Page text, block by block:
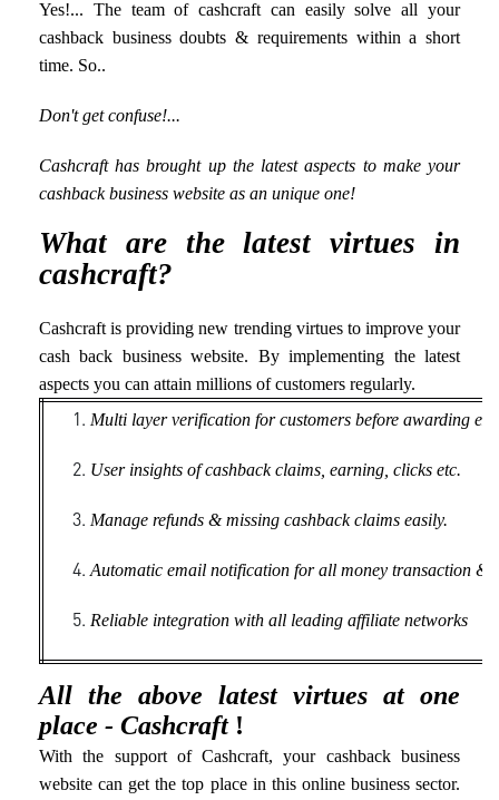
Yes!... The team of cashcraft can easily solve all your
cashback business doubts & requirements within a short
time. So..
Don't get confuse!...
Cashcraft has brought up the latest aspects to make your
cashback business website as an unique one!
What are the latest virtues in
cashcraft?
Cashcraft is providing new trending virtues to improve your
cash back business website. By implementing the latest
aspects you can attain millions of customers regularly.
Multi layer verification for customers before awarding
User insights of cashback claims, earning, clicks etc.
Manage refunds & missing cashback claims easily.
Automatic email notification for all money transaction &
Reliable integration with all leading affiliate networks
All the above latest virtues at one
place - Cashcraft !
With the support of Cashcraft, your cashback business
website can get the top place in this online business sector.